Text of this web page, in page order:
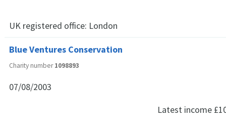
UK registered office: London
Blue Ventures Conservation
Charity number1098893
07/08/2003
Latest income